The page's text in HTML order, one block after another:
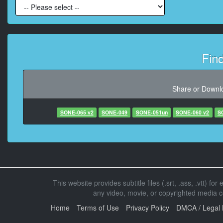
At 00:01:54,020,
At 00:02:59,210,
At 00:04:07,100,
Share or
SONE-065 v2 SONE-049 SONE-051un SONE-060 v2
This website provides subtitle files (.srt, .ass, .vtt) for
any video, movie, or copyrighted media
Home
Terms of Use Privacy Policy DMCA / Legal